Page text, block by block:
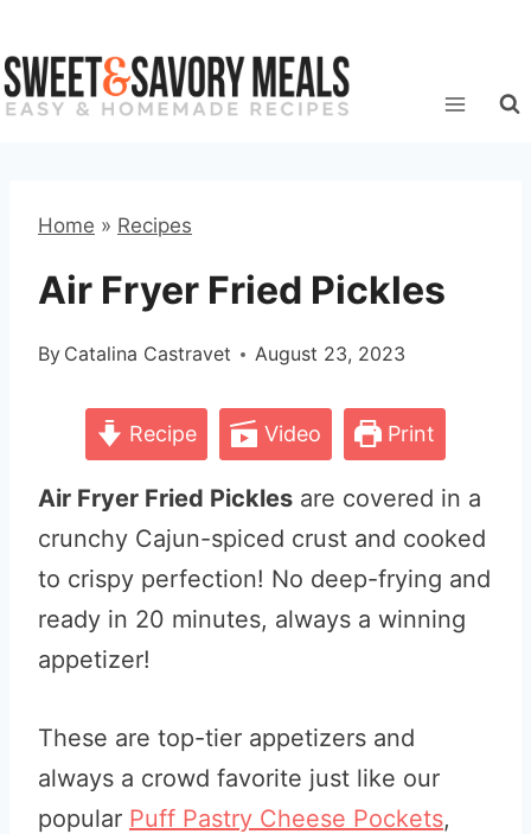
to
content
Home » Recipes
Air Fryer Fried Pickles
By Catalina Castravet August 23, 2023
Recipe Video Print
Air Fryer Fried Pickles are covered in a
crunchy Cajun-spiced crust and cooked
to crispy perfection! No deep-frying and
ready in 20 minutes, always a winning
appetizer!
These are top-tier appetizers and
always a crowd favorite just like our
popular Puff Pastry Cheese Pockets,